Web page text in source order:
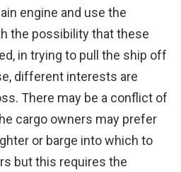
engine and use the
the possibility that these
in trying to pull the ship off
different interests are
There may be a conflict of
cargo owners may prefer
or barge into which to
but this requires the